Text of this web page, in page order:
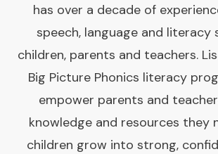
has over a decade of
speech, language and
children, parents and teachers.
Big Picture Phonics literacy
empower parents and
knowledge and resources they
children grow into strong,